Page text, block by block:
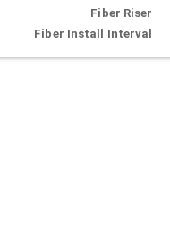
Fiber Riser
Fiber Install Interval